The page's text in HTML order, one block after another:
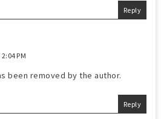
Reply
PM
been removed by the author.
Reply